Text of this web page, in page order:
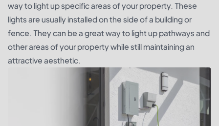
way to light up specific areas of your property. These
lights are usually installed on the side of a building or
fence. They can be a great way to light up pathways and
other areas of your property while still maintaining an
attractive aesthetic.